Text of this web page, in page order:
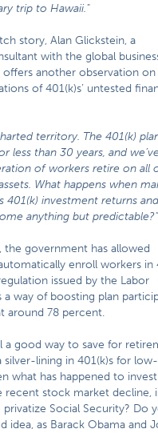
trip to Hawaii."
story, Alan Glickstein, a
with the global
offers another observation on
of 401(k)s’ untested
territory. The 401(k)
less than 30 years, and
of workers retire on all
What happens when
401(k) investment returns and
anything but predictable?"
the government has allowed
enroll workers in
issued by the Labor
a way of boosting plan
around 78 percent.
a good way to save for
silver-lining in 401(k)s for
what has happened to
recent stock market decline,
Social Security? Do
idea, as Barack Obama and